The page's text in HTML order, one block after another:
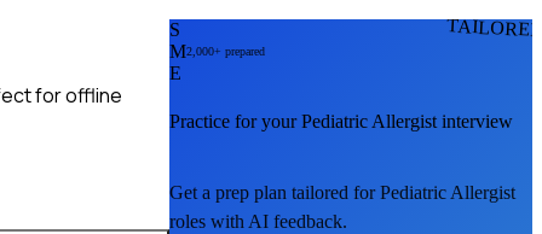
for offline
S
M
E
2,000+ prepared
Practice for yourPediatric Allergist interview
Get a prep plan tailored forPediatric Allergist
roles with AI feedback.